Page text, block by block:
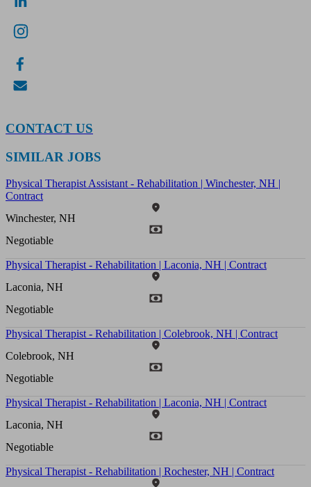
CONTACT US
SIMILAR JOBS
Physical Therapist Assistant - Rehabilitation | Winchester, NH |
Contract
Winchester, NH
Negotiable
Physical Therapist - Rehabilitation | Laconia, NH | Contract
Laconia, NH
Negotiable
Physical Therapist - Rehabilitation | Colebrook, NH | Contract
Colebrook, NH
Negotiable
Physical Therapist - Rehabilitation | Laconia, NH | Contract
Laconia, NH
Negotiable
Physical Therapist - Rehabilitation | Rochester, NH | Contract